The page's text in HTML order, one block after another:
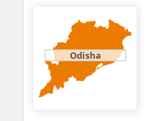
Odisha